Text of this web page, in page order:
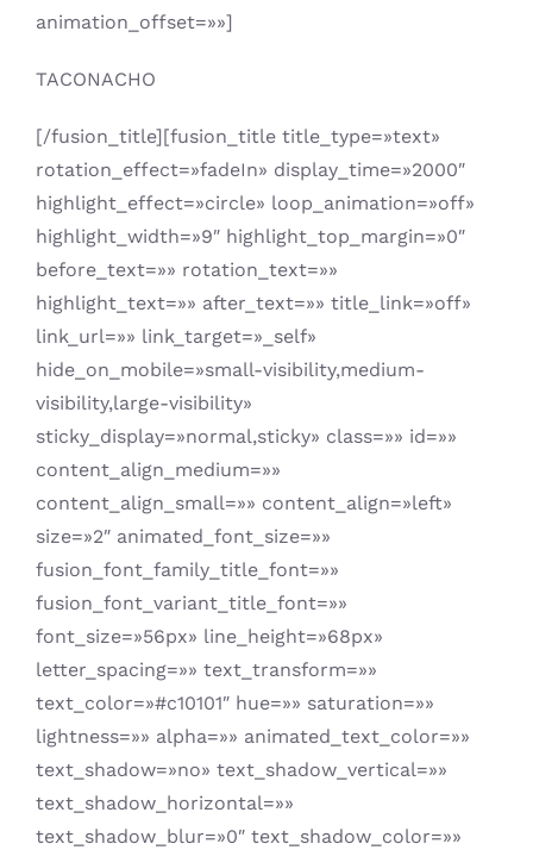
animation_offset=»»]
TACONACHO
[/fusion_title][fusion_title title_type=»text»
rotation_effect=»fadeIn» display_time=»2000″
highlight_effect=»circle» loop_animation=»off»
highlight_width=»9″ highlight_top_margin=»0″
before_text=»» rotation_text=»»
highlight_text=»» after_text=»» title_link=»off»
link_url=»» link_target=»_self»
hide_on_mobile=»small-visibility,medium-
visibility,large-visibility»
sticky_display=»normal,sticky» class=»» id=»»
content_align_medium=»»
content_align_small=»» content_align=»left»
size=»2″ animated_font_size=»»
fusion_font_family_title_font=»»
fusion_font_variant_title_font=»»
font_size=»56px» line_height=»68px»
letter_spacing=»» text_transform=»»
text_color=»#c10101″ hue=»» saturation=»»
lightness=»» alpha=»» animated_text_color=»»
text_shadow=»no» text_shadow_vertical=»»
text_shadow_horizontal=»»
text_shadow_blur=»0″ text_shadow_color=»»